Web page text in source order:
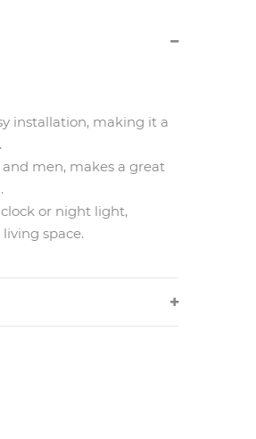
installation, making it a
and men, makes a great
clock or night light,
space.